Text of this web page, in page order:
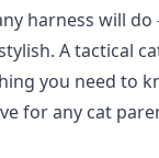
harness will
A tactical
you need to
for any cat